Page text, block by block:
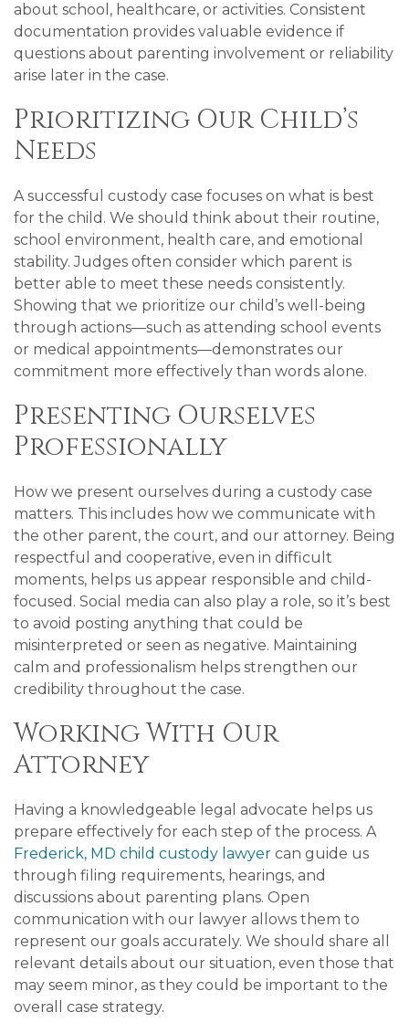
about school, healthcare, or activities. Consistent
documentation provides valuable evidence if
questions about parenting involvement or reliability
arise later in the case.
Prioritizing Our Child’s
Needs
A successful custody case focuses on what is best
for the child. We should think about their routine,
school environment, health care, and emotional
stability. Judges often consider which parent is
better able to meet these needs consistently.
Showing that we prioritize our child’s well-being
through actions—such as attending school events
or medical appointments—demonstrates our
commitment more effectively than words alone.
Presenting Ourselves
Professionally
How we present ourselves during a custody case
matters. This includes how we communicate with
the other parent, the court, and our attorney. Being
respectful and cooperative, even in difficult
moments, helps us appear responsible and child-
focused. Social media can also play a role, so it’s best
to avoid posting anything that could be
misinterpreted or seen as negative. Maintaining
calm and professionalism helps strengthen our
credibility throughout the case.
Working With Our
Attorney
Having a knowledgeable legal advocate helps us
prepare effectively for each step of the process. A
Frederick, MD child custody lawyer can guide us
through filing requirements, hearings, and
discussions about parenting plans. Open
communication with our lawyer allows them to
represent our goals accurately. We should share all
relevant details about our situation, even those that
may seem minor, as they could be important to the
overall case strategy.